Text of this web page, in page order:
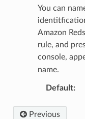
You can
Amazon
rule, and
console,
name.
Default:
Previous